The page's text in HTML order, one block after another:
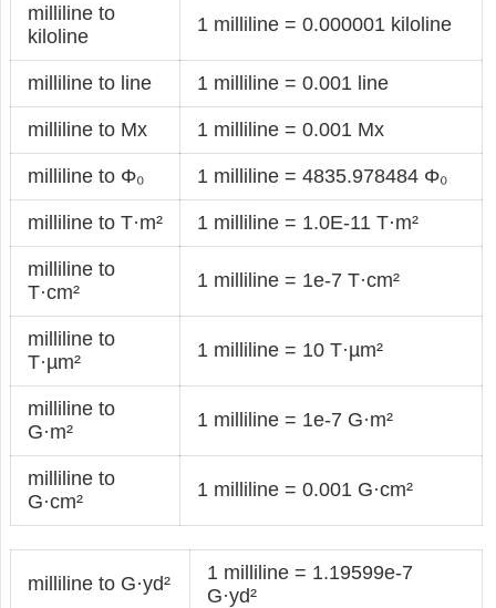
milliline to
kiloline
1 milliline = 0.000001 kiloline
milliline to line 1 milliline = 0.001 line
milliline to Mx 1 milliline = 0.001 Mx
milliline to Φ₀ 1 milliline = 4835.978484 Φ₀
milliline to T·m² 1 milliline = 1.0E-11 T·m²
milliline to
T·cm²
1 milliline = 1e-7 T·cm²
milliline to
T·µm²
1 milliline = 10 T·µm²
milliline to
G·m²
1 milliline = 1e-7 G·m²
milliline to
G·cm²
1 milliline = 0.001 G·cm²
milliline to G·yd²
1 milliline = 1.19599e-7
G·yd²